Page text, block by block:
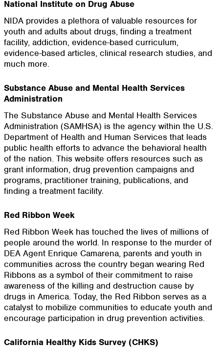
National Institute on Drug Abuse
NIDA provides a plethora of valuable resources for
youth and adults about drugs, finding a treatment
facility, addiction, evidence-based curriculum,
evidence-based articles, clinical research studies, and
much more.
Substance Abuse and Mental Health Services
Administration
The Substance Abuse and Mental Health Services
Administration (SAMHSA) is the agency within the U.S.
Department of Health and Human Services that leads
public health efforts to advance the behavioral health
of the nation. This website offers resources such as
grant information, drug prevention campaigns and
programs, practitioner training, publications, and
finding a treatment facility.
Red Ribbon Week
Red Ribbon Week has touched the lives of millions of
people around the world. In response to the murder of
DEA Agent Enrique Camarena, parents and youth in
communities across the country began wearing Red
Ribbons as a symbol of their commitment to raise
awareness of the killing and destruction cause by
drugs in America. Today, the Red Ribbon serves as a
catalyst to mobilize communities to educate youth and
encourage participation in drug prevention activities.
California Healthy Kids Survey (CHKS)